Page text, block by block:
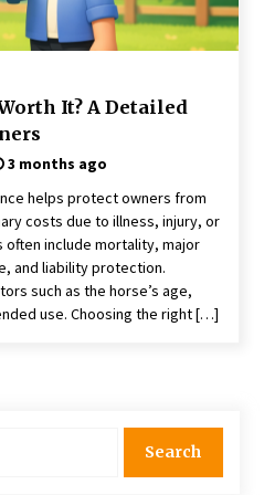
Solutions for a Connected
Techniques
Commercial Building
ago
Finest Pencil
Street Art, and Hidden
ago
Programs Build Confidence
Etiquette: Understanding Recent
It? A Detailed
3 months ago
helps protect owners from
costs due to illness, injury, or
include mortality, major
and liability protection.
such as the horse’s age,
use. Choosing the right […]